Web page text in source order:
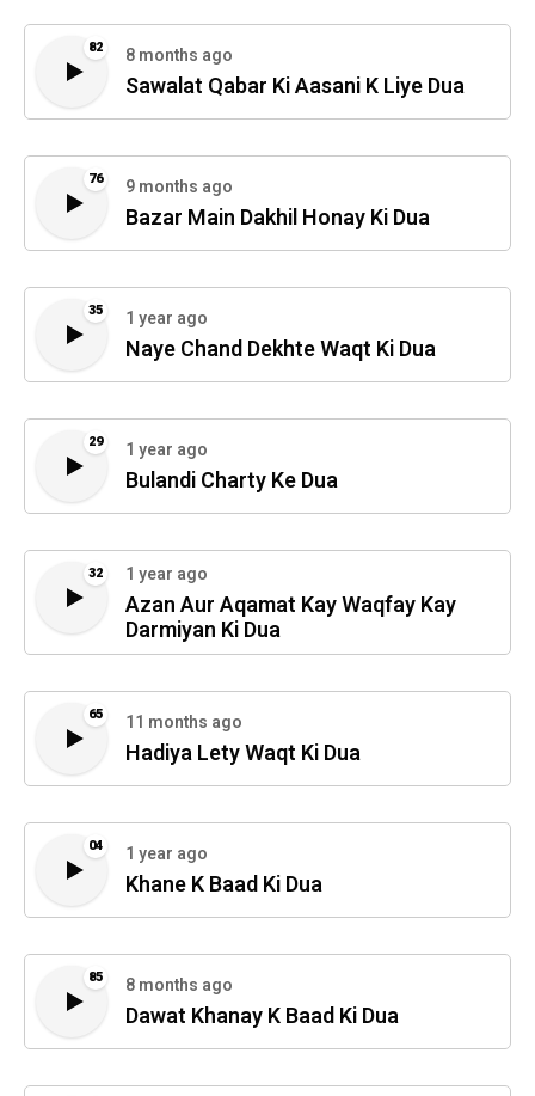
82 8 months ago
Sawalat Qabar Ki Aasani K Liye Dua
76 9 months ago
Bazar Main Dakhil Honay Ki Dua
35 1 year ago
Naye Chand Dekhte Waqt Ki Dua
29 1 year ago
Bulandi Charty Ke Dua
32 1 year ago
Azan Aur Aqamat Kay Waqfay Kay
Darmiyan Ki Dua
65 11 months ago
Hadiya Lety Waqt Ki Dua
04 1 year ago
Khane K Baad Ki Dua
85 8 months ago
Dawat Khanay K Baad Ki Dua